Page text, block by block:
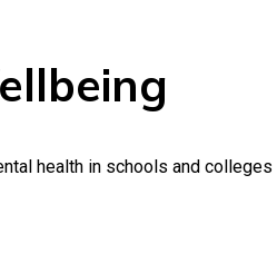
health in schools and